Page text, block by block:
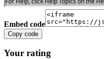
Embed code
Copy code
Your rating